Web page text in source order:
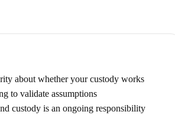
about whether your custody works
to validate assumptions
custody is an ongoing responsibility